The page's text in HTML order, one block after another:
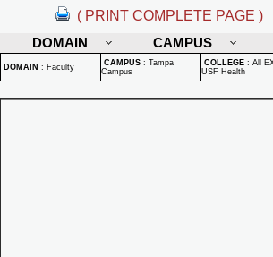
( PRINT COMPLETE PAGE )
DOMAIN
CAMPUS
DOMAIN : Faculty CAMPUS : Tampa
Campus
COLLEGE : All
USF Health